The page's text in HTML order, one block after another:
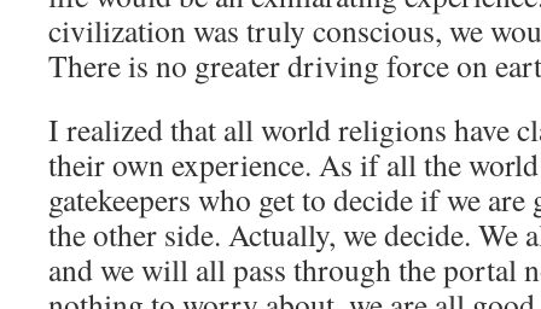
civilization was truly conscious, we
There is no greater driving force on
I realized that all world religions have
their own experience. As if all the
gatekeepers who get to decide if we
the other side. Actually, we decide. We
and we will all pass through the portal